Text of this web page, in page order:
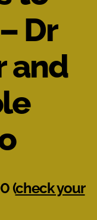
Dr
and
(check your